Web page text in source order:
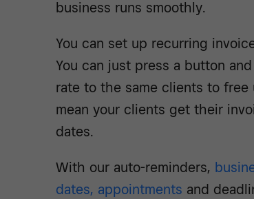
business runs smoothly.
You can set up recurring
You can just press a button
rate to the same clients to
mean your clients get their
dates.
With our auto-reminders,
dates, appointments and